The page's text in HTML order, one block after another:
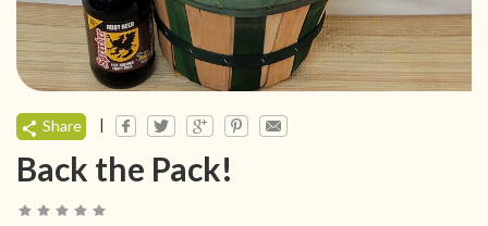
Share |
Back the Pack!